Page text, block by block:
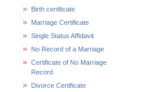
Birth certificate
Marriage Certificate
Single Status Affidavit
No Record of a Marriage
Certificate of No Marriage
Record
Divorce Certificate